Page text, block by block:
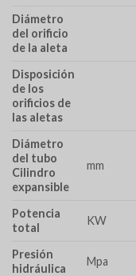
Diámetro
del orificio
de la aleta
Disposición
de los
orificios de
las aletas
Diámetro
del tubo
Cilindro
expansible
mm
Potencia
total
KW
Presión
hidráulica
Mpa